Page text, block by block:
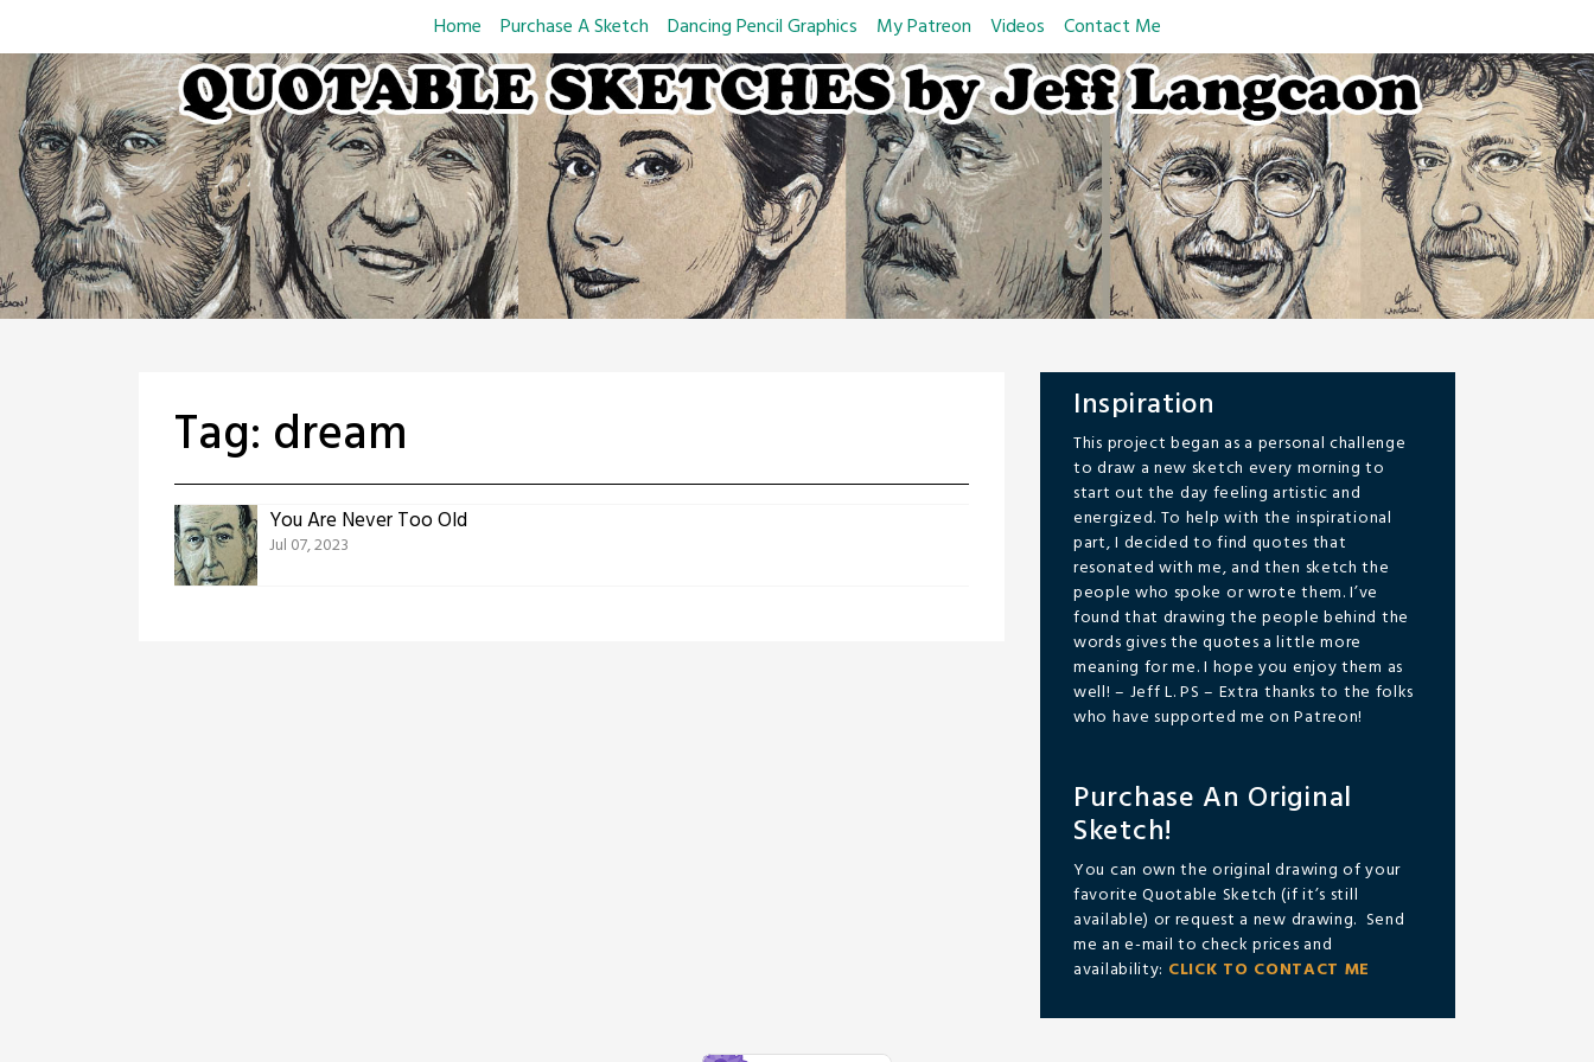
to
content
Home Purchase A Sketch Dancing Pencil Graphics My Patreon Videos Contact Me
Tag: dream
You Are Never Too Old
Jul 07, 2023
Inspiration
This project began as a personal challenge
to draw a new sketch every morning to
start out the day feeling artistic and
energized. To help with the inspirational
part, I decided to find quotes that
resonated with me, and then sketch the
people who spoke or wrote them. I’ve
found that drawing the people behind the
words gives the quotes a little more
meaning for me. I hope you enjoy them as
well! – Jeff L. PS – Extra thanks to the folks
who have supported me on Patreon!
Purchase An Original
Sketch!
You can own the original drawing of your
favorite Quotable Sketch (if it’s still
available) or request a new drawing. Send
me an e-mail to check prices and
availability: CLICK TO CONTACT ME